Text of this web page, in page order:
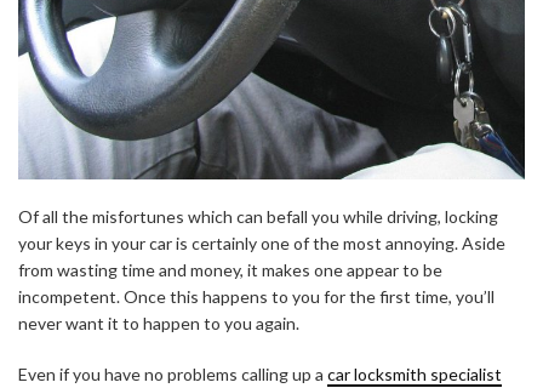
Of all the misfortunes which can befall you while driving, locking
your keys in your car is certainly one of the most annoying. Aside
from wasting time and money, it makes one appear to be
incompetent. Once this happens to you for the first time, you’ll
never want it to happen to you again.
Even if you have no problems calling up a car locksmith specialist